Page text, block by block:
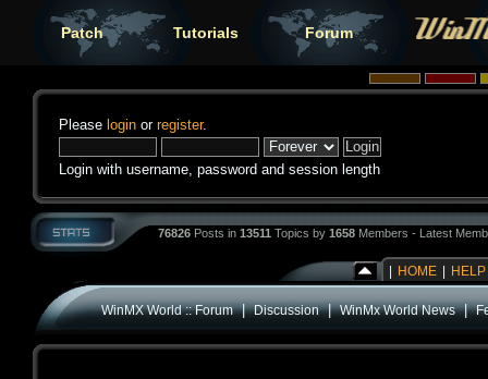
Patch Tutorials Forum
Please login or register.
Login with username, password and session length
76826 Posts in 13511 Topics by 1658 Members - Latest
HOME HELP
WinMX World :: Forum|Discussion|WinMx World News|